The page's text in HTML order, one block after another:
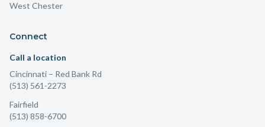
West Chester
Connect
Call a location
Cincinnati – Red Bank Rd
(513) 561-2273
Fairfield
(513) 858-6700